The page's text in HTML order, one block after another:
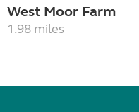
West Moor Farm
1.98 miles